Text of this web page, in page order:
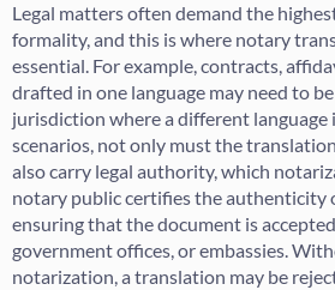
Legal matters often demand the
formality, and this is where notary
essential. For example, contracts,
drafted in one language may need to
jurisdiction where a different language
scenarios, not only must the
also carry legal authority, which
notary public certifies the authenticity
ensuring that the document is
government offices, or embassies.
notarization, a translation may be